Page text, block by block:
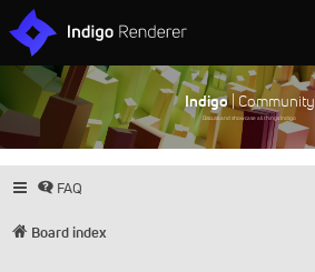
Indigo| Community
Discuss and showcase all things Indigo
FAQ
Board index